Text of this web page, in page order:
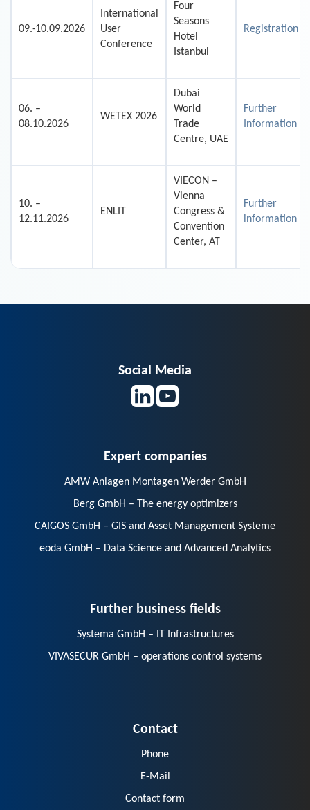
09.-10.09.2026
International
User
Conference
Four
Seasons
Hotel
Istanbul
Registration
06. –
08.10.2026
WETEX 2026
Dubai
World
Trade
Centre, UAE
Further
Information
10. –
12.11.2026
ENLIT
VIECON –
Vienna
Congress &
Convention
Center, AT
Further
information
Social Media
Expert companies
AMW Anlagen Montagen Werder GmbH
Berg GmbH – The energy optimizers
CAIGOS GmbH – GIS and Asset Management Systeme
eoda GmbH – Data Science and Advanced Analytics
Further business fields
Systema GmbH – IT Infrastructures
VIVASECUR GmbH – operations control systems
Contact
Phone
E-Mail
Contact form